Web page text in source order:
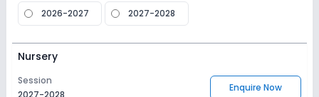
2026-2027 2027-2028
Nursery
Session
2027-2028
Enquire Now